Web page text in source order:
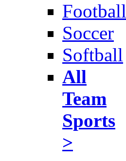
Football
Soccer
Softball
All
Team
Sports
>